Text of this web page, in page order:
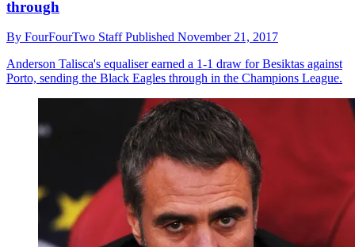
through
By FourFourTwo StaffPublished November 21, 2017
Anderson Talisca's equaliser earned a 1-1 draw for Besiktas against
Porto, sending the Black Eagles through in the Champions League.